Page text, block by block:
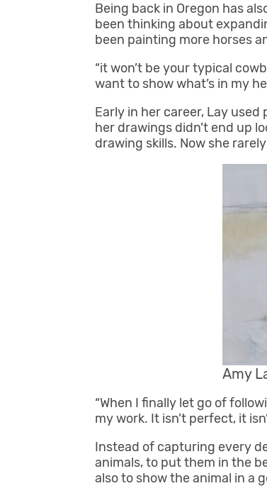
Being back in Oregon has
been thinking about
been painting more horses
“it won’t be your typical
want to show what’s in my
Early in her career, Lay
her drawings didn’t end up
drawing skills. Now she
Amy
“When I finally let go of
my work. It isn’t perfect, it
Instead of capturing every
animals, to put them in the
also to show the animal in a